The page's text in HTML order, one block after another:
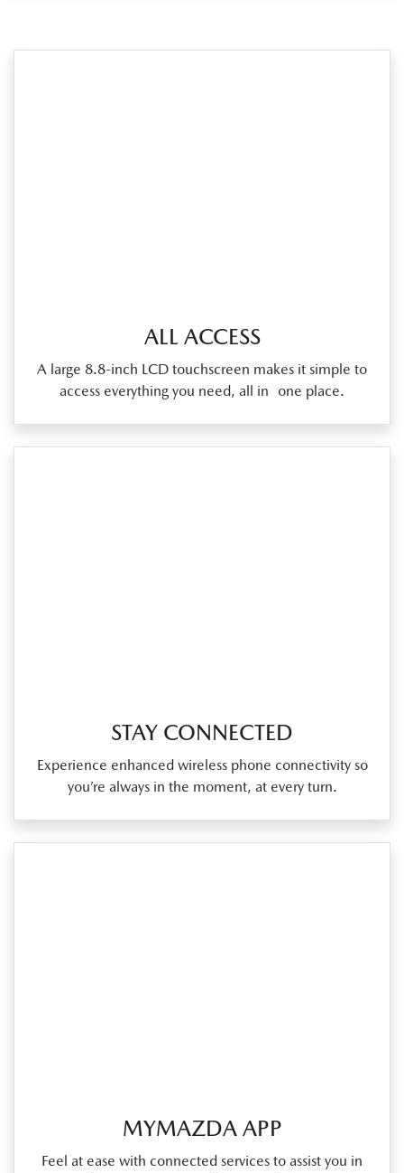
ALL ACCESS
A large 8.8‑inch LCD touchscreen makes it simple to
access everything you need, all in one place.
STAY CONNECTED
Experience enhanced wireless phone connectivity so
you’re always in the moment, at every turn.
MYMAZDA APP
Feel at ease with connected services to assist you in